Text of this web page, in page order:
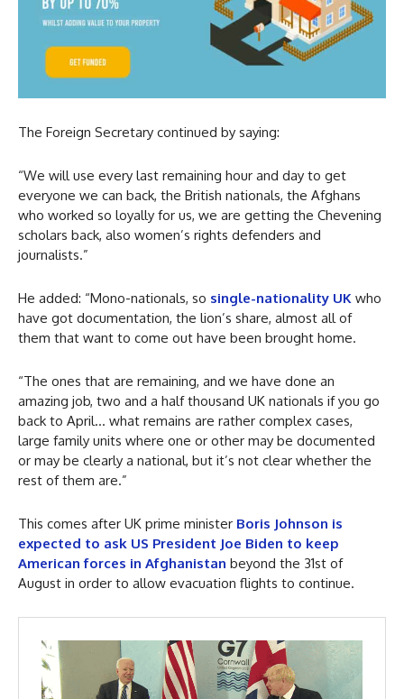
The Foreign Secretary continued by saying:
“We will use every last remaining hour and day to get
everyone we can back, the British nationals, the Afghans
who worked so loyally for us, we are getting the Chevening
scholars back, also women’s rights defenders and
journalists.”
He added: “Mono-nationals, so single-nationality UK who
have got documentation, the lion’s share, almost all of
them that want to come out have been brought home.
“The ones that are remaining, and we have done an
amazing job, two and a half thousand UK nationals if you go
back to April… what remains are rather complex cases,
large family units where one or other may be documented
or may be clearly a national, but it’s not clear whether the
rest of them are.”
This comes after UK prime minister Boris Johnson is
expected to ask US President Joe Biden to keep
American forces in Afghanistan beyond the 31st of
August in order to allow evacuation flights to continue.